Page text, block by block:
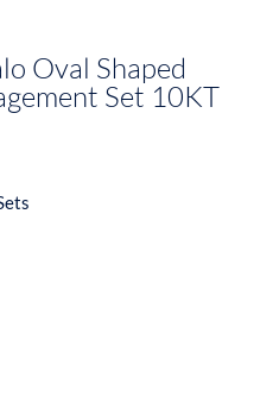
Oval Shaped
Set 10KT